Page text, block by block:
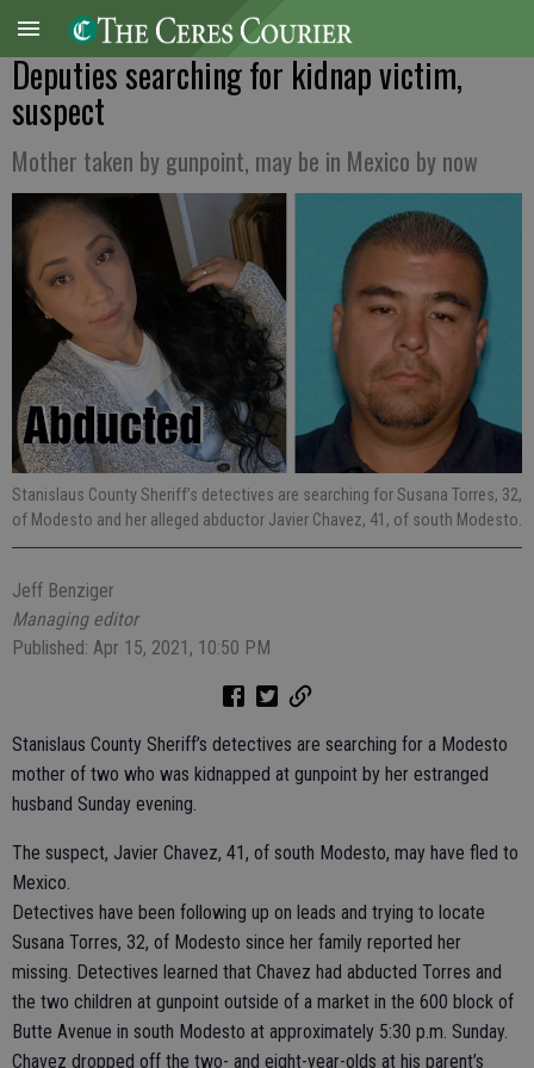
Deputies searching for kidnap victim,
suspect
Mother taken by gunpoint, may be in Mexico by now
Stanislaus County Sheriff’s detectives are searching for Susana Torres, 32,
of Modesto and her alleged abductor Javier Chavez, 41, of south Modesto.
Jeff Benziger
Managing editor
Published: Apr 15, 2021, 10:50 PM
Stanislaus County Sheriff’s detectives are searching for a Modesto
mother of two who was kidnapped at gunpoint by her estranged
husband Sunday evening.
The suspect, Javier Chavez, 41, of south Modesto, may have fled to
Mexico.
Detectives have been following up on leads and trying to locate
Susana Torres, 32, of Modesto since her family reported her
missing. Detectives learned that Chavez had abducted Torres and
the two children at gunpoint outside of a market in the 600 block of
Butte Avenue in south Modesto at approximately 5:30 p.m. Sunday.
Chavez dropped off the two- and eight-year-olds at his parent’s